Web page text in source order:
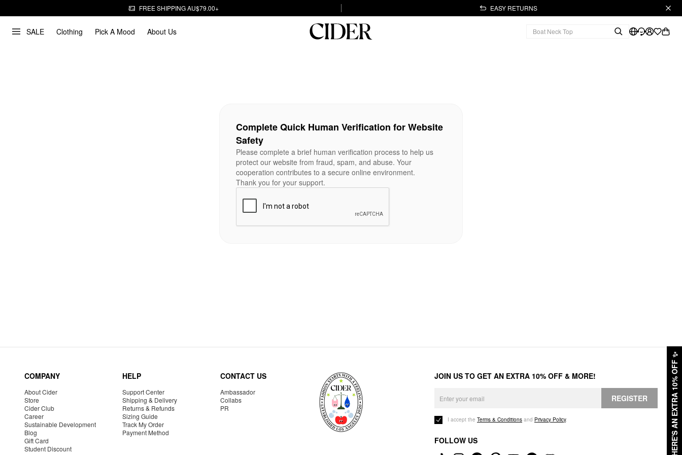
FREE SHIPPING AU$79.00+ EASY RETURNS
SALE Clothing Pick A Mood About Us
HERE'S AN EXTRA 10% OFF
✨
Complete Quick Human Verification for Website
Safety
Please complete a brief human verification process to help us
protect our website from fraud, spam, and abuse. Your
cooperation contributes to a secure online environment.
Thank you for your support.
COMPANY
About Cider
Store
Cider Club
Career
Sustainable Development
Blog
Gift Card
Student Discount
HELP
Support Center
Shipping & Delivery
Returns & Refunds
Sizing Guide
Track My Order
Payment Method
CONTACT US
Ambassador
Collabs
PR
JOIN US TO GET AN EXTRA 10% OFF & MORE!
REGISTER
I accept the Terms & Conditions and Privacy Policy.
FOLLOW US